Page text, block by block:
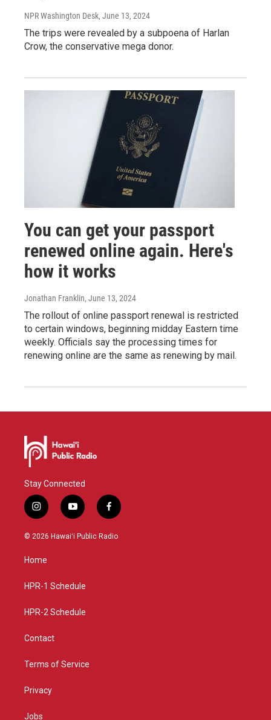
NPR Washington Desk, June 13, 2024
The trips were revealed by a subpoena of Harlan
Crow, the conservative mega donor.
You can get your passport
renewed online again. Here's
how it works
Jonathan Franklin, June 13, 2024
The rollout of online passport renewal is restricted
to certain windows, beginning midday Eastern time
weekly. Officials say the processing times for
renewing online are the same as renewing by mail.
Stay Connected
i
n
s
g
a
y
o
u
f
a
c
© 2026 Hawaiʻi Public Radio
Home
HPR-1 Schedule
HPR-2 Schedule
Contact
Terms of Service
Privacy
Jobs